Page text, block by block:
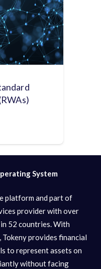
System
platform and part of
provider with over
52 countries. With
provides financial
to represent assets on
without facing